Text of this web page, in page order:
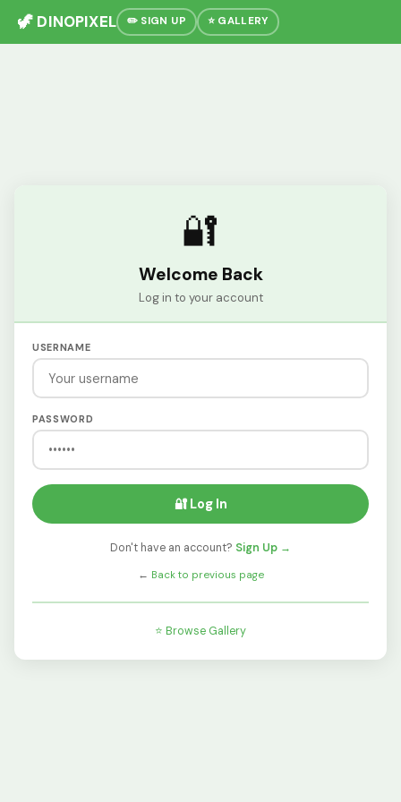
🦖 DINOPIXEL ✏️ SIGN UP ⭐ GALLERY
🔐
Welcome Back
Log in to your account
USERNAME
PASSWORD
🔐 Log In
Don't have an account? Sign Up →
← Back to previous page
⭐ Browse Gallery